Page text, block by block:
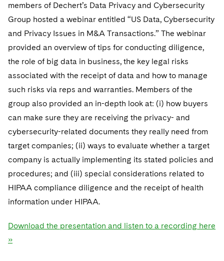
members of Dechert’s Data Privacy and Cybersecurity
Group hosted a webinar entitled “US Data, Cybersecurity
and Privacy Issues in M&A Transactions.” The webinar
provided an overview of tips for conducting diligence,
the role of big data in business, the key legal risks
associated with the receipt of data and how to manage
such risks via reps and warranties. Members of the
group also provided an in-depth look at: (i) how buyers
can make sure they are receiving the privacy- and
cybersecurity-related documents they really need from
target companies; (ii) ways to evaluate whether a target
company is actually implementing its stated policies and
procedures; and (iii) special considerations related to
HIPAA compliance diligence and the receipt of health
information under HIPAA.
Download the presentation and listen to a recording here
»